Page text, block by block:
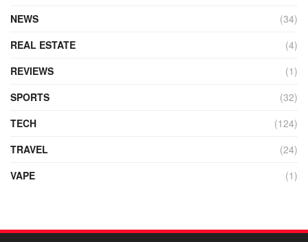
NEWS
(34)
REAL ESTATE
(4)
REVIEWS
(1)
SPORTS
(32)
TECH
(124)
TRAVEL
(24)
VAPE
(1)